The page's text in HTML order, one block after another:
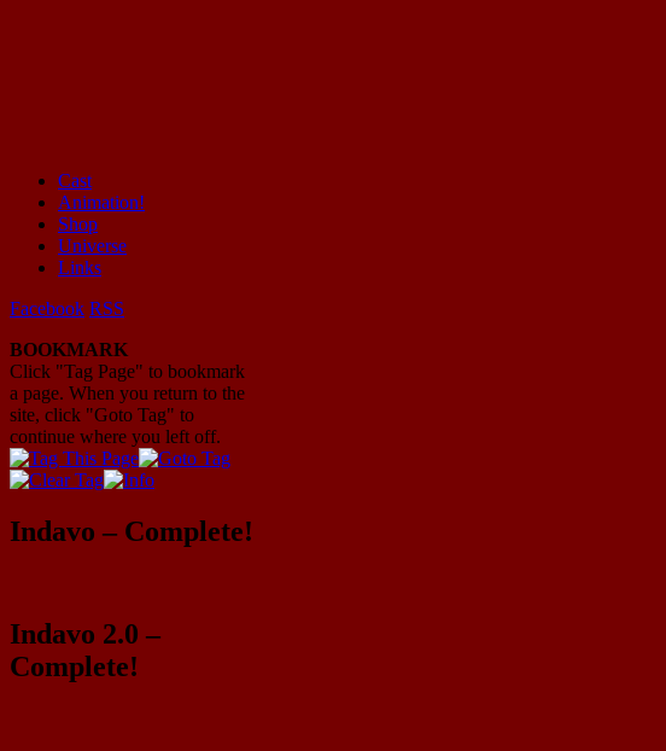
Mayhem Filled Adventures in Space!
Cast
Animation!
Shop
Universe
Links
Facebook RSS
BOOKMARK
Click "Tag Page" to bookmark
a page. When you return to the
site, click "Goto Tag" to
continue where you left off.
Indavo – Complete!
Indavo 2.0 –
Complete!